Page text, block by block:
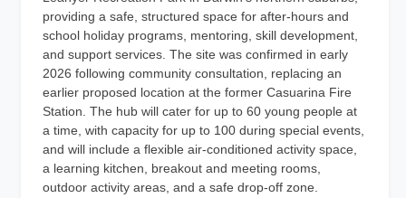
providing a safe, structured space for after-hours and
school holiday programs, mentoring, skill development,
and support services. The site was confirmed in early
2026 following community consultation, replacing an
earlier proposed location at the former Casuarina Fire
Station. The hub will cater for up to 60 young people at
a time, with capacity for up to 100 during special events,
and will include a flexible air-conditioned activity space,
a learning kitchen, breakout and meeting rooms,
outdoor activity areas, and a safe drop-off zone.